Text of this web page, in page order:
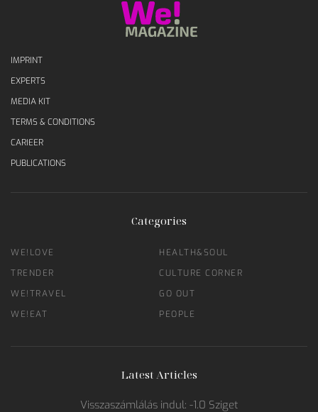
IMPRINT
EXPERTS
MEDIA KIT
TERMS & CONDITIONS
CARIEER
PUBLICATIONS
Categories
WE!LOVE
TRENDER
WE!TRAVEL
WE!EAT
HEALTH&SOUL
CULTURE CORNER
GO OUT
PEOPLE
Latest Articles
Visszaszámlálás indul: -1.0 Sziget